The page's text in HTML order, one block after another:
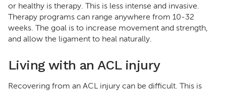
or healthy is therapy. This is less intense and invasive.
Therapy programs can range anywhere from 10-32
weeks. The goal is to increase movement and strength,
and allow the ligament to heal naturally.
Living with an ACL injury
Recovering from an ACL injury can be difficult. This is